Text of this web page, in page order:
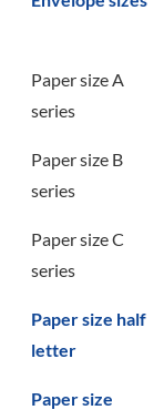
Paper size A
series
Paper size B
series
Paper size C
series
Paper size half
letter
Paper size